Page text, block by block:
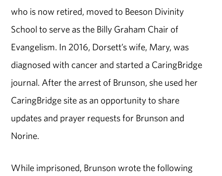
who is now retired, moved to Beeson Divinity
School to serve as the Billy Graham Chair of
Evangelism. In 2016, Dorsett’s wife, Mary, was
diagnosed with cancer and started a CaringBridge
journal. After the arrest of Brunson, she used her
CaringBridge site as an opportunity to share
updates and prayer requests for Brunson and
Norine.
While imprisoned, Brunson wrote the following